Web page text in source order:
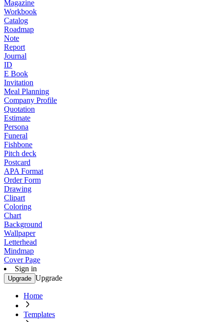
Magazine
Workbook
Catalog
Roadmap
Note
Report
Journal
ID
E Book
Invitation
Meal Planning
Company Profile
Quotation
Estimate
Persona
Funeral
Fishbone
Pitch deck
Postcard
APA Format
Order Form
Drawing
Clipart
Coloring
Chart
Background
Wallpaper
Letterhead
Mindmap
Cover Page
Sign in
Upgrade Upgrade
Home
Templates